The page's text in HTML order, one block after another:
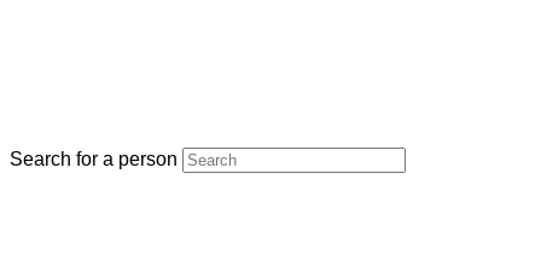
Search for a person